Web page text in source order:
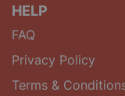
HELP
FAQ
Privacy Policy
Terms &